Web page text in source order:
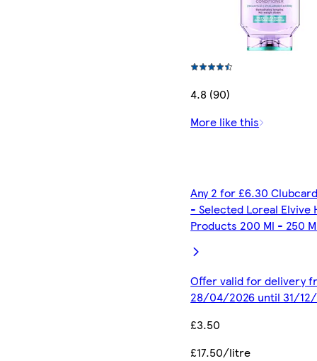
4.8 (90)
More like this
Any 2 for £6.30
- Selected Loreal Elvive
Products 200 Ml - 250
Offer valid for delivery
28/04/2026 until 31/
£3.50
£17.50/litre